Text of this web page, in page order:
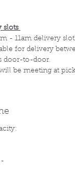
slots
- 11am delivery
for delivery
door-to-door.
be meeting at